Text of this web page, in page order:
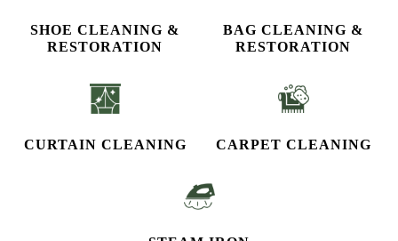
SHOE CLEANING &
RESTORATION​
BAG CLEANING &
RESTORATION
CURTAIN CLEANING CARPET CLEANING